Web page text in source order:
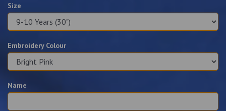
Size
Embroidery Colour
Name